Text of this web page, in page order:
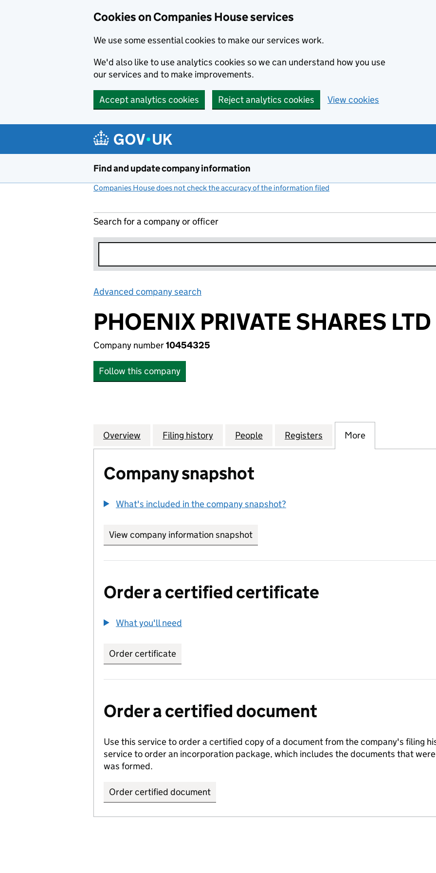
Cookies on Companies House services
We use some essential cookies to make our services work.
We'd also like to use analytics cookies so we can understand how you use
our services and to make improvements.
Accept analytics cookies Reject analytics cookies View cookies
Find and update company information
Companies House does not check the accuracy of the information filed
Search for a company or officer
Advanced company search
PHOENIX PRIVATE SHARES LTD
Company number10454325
Follow this company
Company
Overview for PHOENIX PRIVATE SHARES LTD (10454325)
Filing history for PHOENIX PRIVATE SHARES LTD (10454325)
People for PHOENIX PRIVATE SHARES LTD
Registers for PHOENIX PRIVATE
More
Company snapshot
What's included in the company snapshot?
View company information snapshot
Order a certified certificate
What you'll need
Order certificate
Order a certified document
Use this service to order a certified copy of a document from the company's filing
service to order an incorporation package, which includes the documents that
was formed.
Order certified document